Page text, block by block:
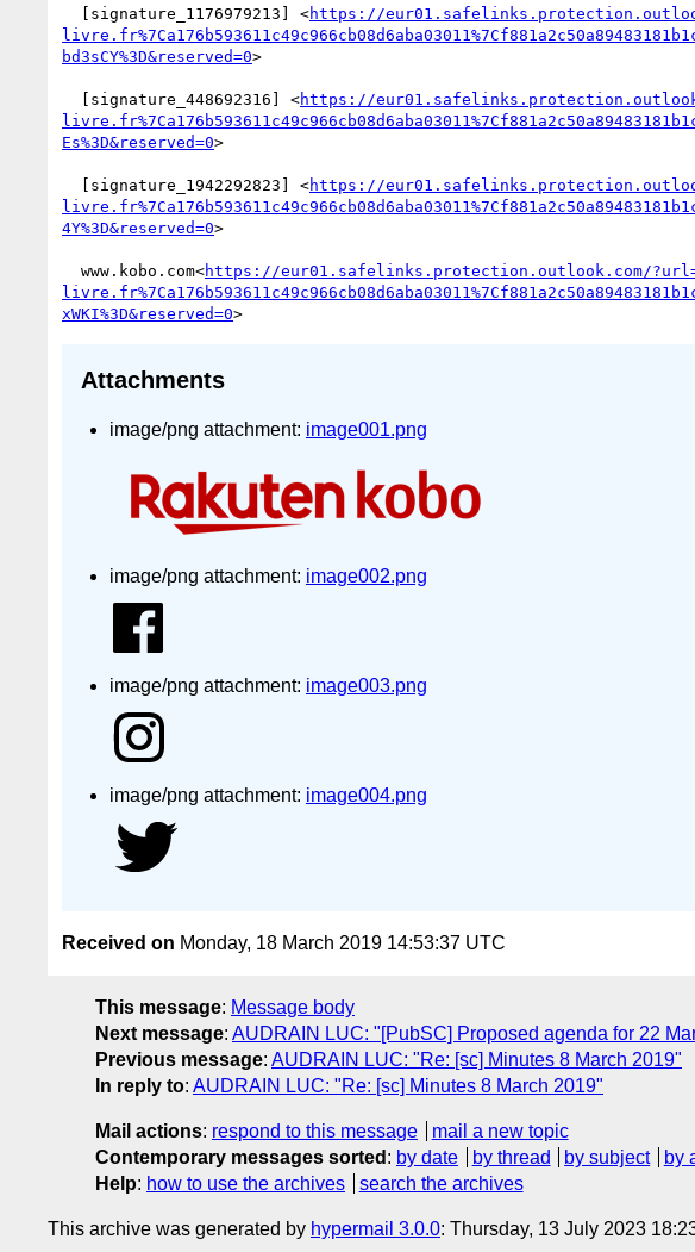
  [signature_1176979213] <
https://
bd3sCY%3D&reserved=0>
  [signature_448692316] <
https://eur01.safelinks.protection.outlook.com/
Es%3D&reserved=0>
  [signature_1942292823] <
https://
4Y%3D&reserved=0>
  www.kobo.com<
https://eur01.safelinks.protection.outlook.com/
xWKI%3D&reserved=0
Attachments
image/png attachment: image001.png
image/png attachment: image002.png
image/png attachment: image003.png
image/png attachment: image004.png
Received on Monday, 18 March 2019 14:53:37 UTC
This message: Message body
Next message: AUDRAIN LUC: "[PubSC] Proposed agenda for 22
Previous message: AUDRAIN LUC: "Re: [sc] Minutes 8 March 2019"
In reply to: AUDRAIN LUC: "Re: [sc] Minutes 8 March 2019"
Mail actions: respond to this message
mail a new topic
Contemporary messages sorted : by date by thread by subject
by
Help: how to use the archives search the archives
This archive was generated by hypermail 3.0.0: Thursday, 13 July 2023